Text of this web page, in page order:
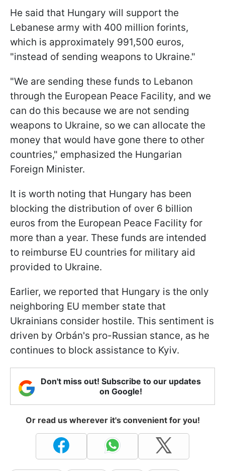
He said that Hungary will support the
Lebanese army with 400 million forints,
which is approximately 991,500 euros,
"instead of sending weapons to Ukraine."
"We are sending these funds to Lebanon
through the European Peace Facility, and we
can do this because we are not sending
weapons to Ukraine, so we can allocate the
money that would have gone there to other
countries," emphasized the Hungarian
Foreign Minister.
It is worth noting that Hungary has been
blocking the distribution of over 6 billion
euros from the European Peace Facility for
more than a year. These funds are intended
to reimburse EU countries for military aid
provided to Ukraine.
Earlier, we reported that Hungary is the only
neighboring EU member state that
Ukrainians consider hostile. This sentiment is
driven by Orbán's pro-Russian stance, as he
continues to block assistance to Kyiv.
Don't miss out! Subscribe to our updates
on Google!
Or read us wherever it's convenient for you!